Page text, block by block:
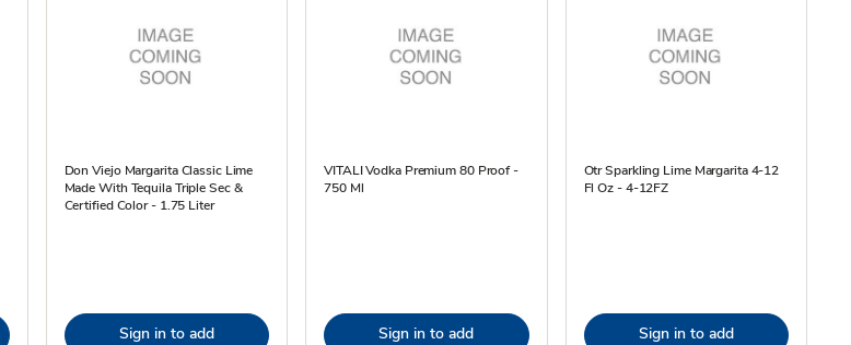
Don Viejo Margarita Classic Lime
Made With Tequila Triple Sec &
Certified Color - 1.75 Liter
Sign in to add
VITALI Vodka Premium 80 Proof -
750 Ml
Sign in to add
Otr Sparkling Lime Margarita 4-12
Fl Oz - 4-12FZ
Sign in to add